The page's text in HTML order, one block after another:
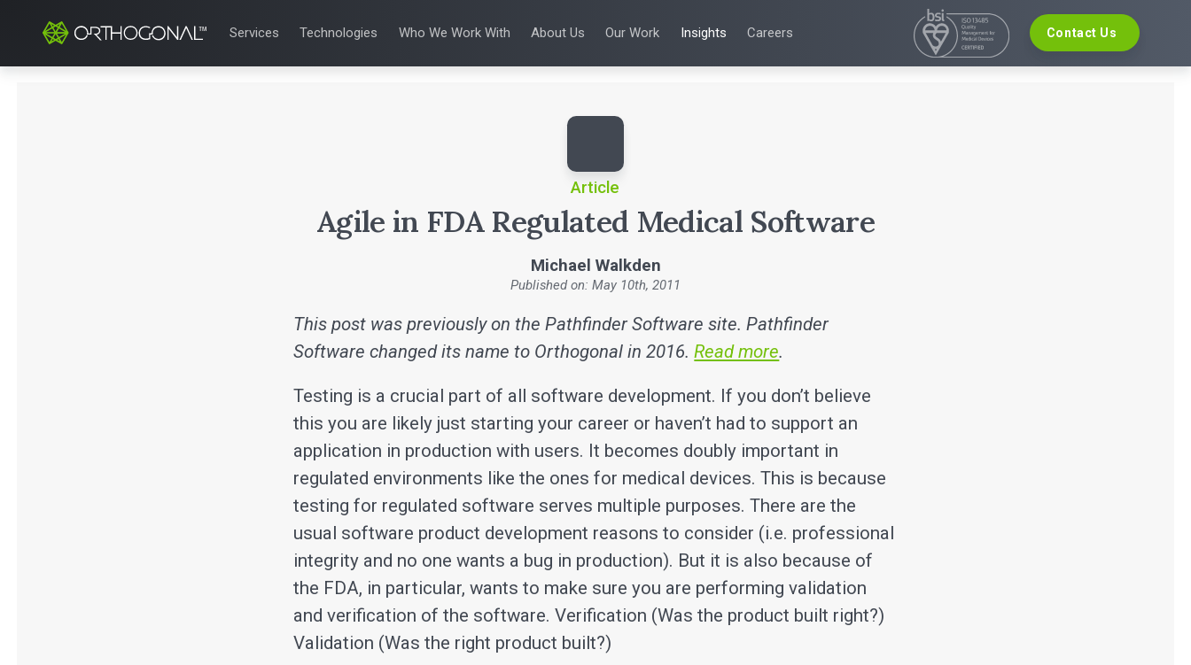
Services
QUALITY & REGULATORY UX & HUMAN FACTORS
Product Analytics
PRODUCT DEVELOPMENT
Technologies
TECHNOLOGIES
Who We Work With
WHO WE WORK WITH
Pharmaceutical Companies
About Us
ABOUT US
Our Work Insights
ALL INSIGHTS EVENTS
Careers Contact Us
Article
Agile in FDA Regulated Medical Software
Michael Walkden
Published on: May 10th, 2011
This post was previously on the Pathfinder Software site. Pathfinder
Software changed its name to Orthogonal in 2016.Read more.
Testing is a crucial part of all software development. If you don’t believe
this you are likely just starting your career or haven’t had to support an
application in production with users. It becomes doubly important in
regulated environments like the ones for medical devices. This is because
testing for regulated software serves multiple purposes. There are the
usual software product development reasons to consider (i.e. professional
integrity and no one wants a bug in production). But it is also because of
the FDA, in particular, wants to make sure you are performing validation
and verification of the software. Verification (Was the product built right?)
Validation (Was the right product built?)